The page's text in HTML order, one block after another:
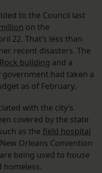
to the Council last
on the
22. That’s less than
recent disasters. The
building and a
government had taken a
as of February.
with the city’s
covered by the state
as the field hospital
Orleans Convention
being used to house
homeless.